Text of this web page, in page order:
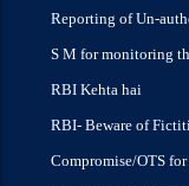
Reporting of Un-
S M for monitoring
RBI Kehta hai
RBI- Beware of
Compromise/OTS